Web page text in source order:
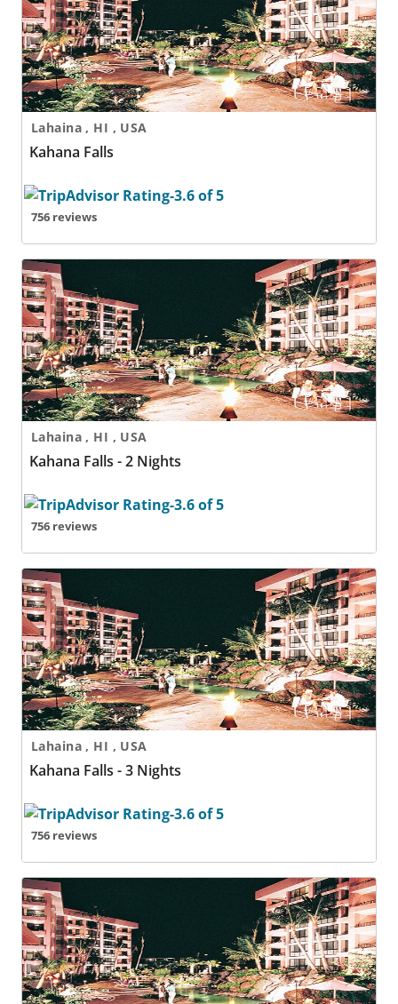
Lahaina , HI , USA
Kahana Falls
756 reviews
Kahana Falls - 2 Nights
Lahaina , HI , USA
Kahana Falls - 2 Nights
756 reviews
Kahana Falls - 3 Nights
Lahaina , HI , USA
Kahana Falls - 3 Nights
756 reviews
Kahana Falls - 4 Nights